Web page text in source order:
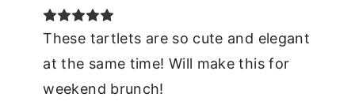
These tartlets are so cute and elegant
at the same time! Will make this for
weekend brunch!